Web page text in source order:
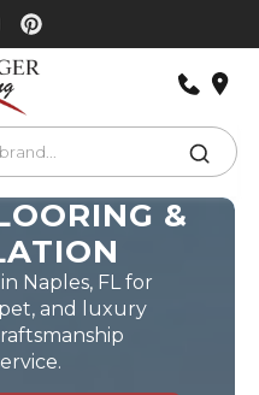
&
Naples, FL for
and luxury